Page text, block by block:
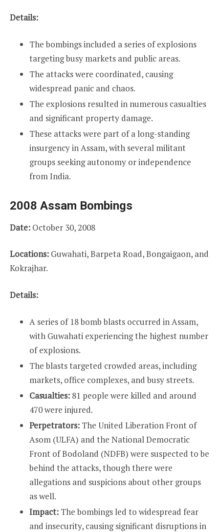
Details:
The bombings included a series of explosions
targeting busy markets and public areas.
The attacks were coordinated, causing
widespread panic and chaos.
The explosions resulted in numerous casualties
and significant property damage.
These attacks were part of a long-standing
insurgency in Assam, with several militant
groups seeking autonomy or independence
from India.
2008 Assam Bombings
Date: October 30, 2008
Locations: Guwahati, Barpeta Road, Bongaigaon, and
Kokrajhar.
Details:
A series of 18 bomb blasts occurred in Assam,
with Guwahati experiencing the highest number
of explosions.
The blasts targeted crowded areas, including
markets, office complexes, and busy streets.
Casualties: 81 people were killed and around
470 were injured.
Perpetrators: The United Liberation Front of
Asom (ULFA) and the National Democratic
Front of Bodoland (NDFB) were suspected to be
behind the attacks, though there were
allegations and suspicions about other groups
as well.
Impact: The bombings led to widespread fear
and insecurity, causing significant disruptions in